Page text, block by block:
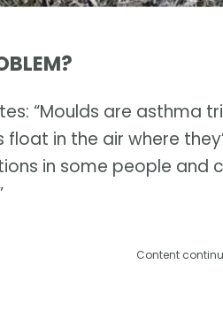
“Moulds are asthma
in the air where
in some people and
Content